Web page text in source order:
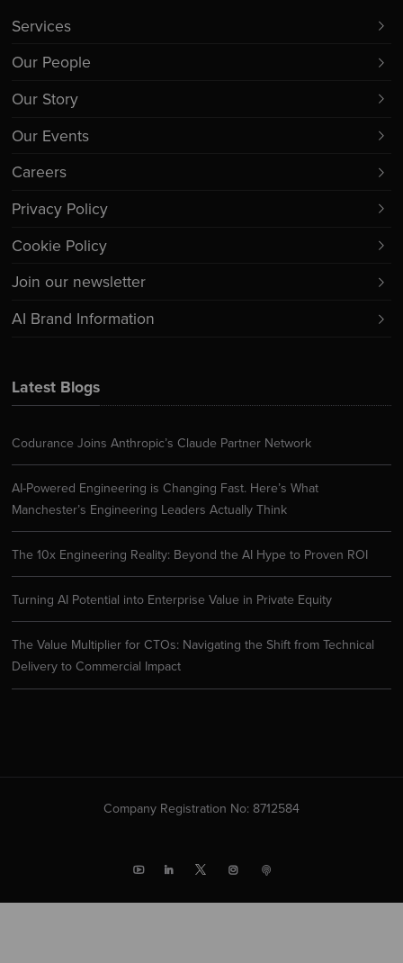
Latest Blogs
Codurance Joins Anthropic’s Claude Partner Network
AI-Powered Engineering is Changing Fast. Here’s What
Manchester’s Engineering Leaders Actually Think
The 10x Engineering Reality: Beyond the AI Hype to Proven ROI
Turning AI Potential into Enterprise Value in Private Equity
The Value Multiplier for CTOs: Navigating the Shift from Technical
Delivery to Commercial Impact
Services
Our People
Our Story
Our Events
Careers
Privacy Policy
Cookie Policy
Join our newsletter
AI Brand Information
Company Registration No: 8712584